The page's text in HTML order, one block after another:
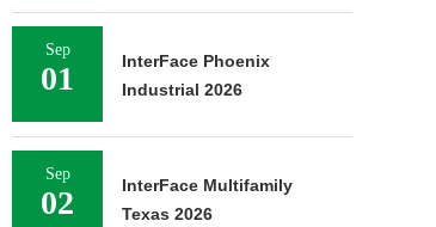
Sep
01
InterFace Phoenix
Industrial 2026
Sep
02
InterFace Multifamily
Texas 2026